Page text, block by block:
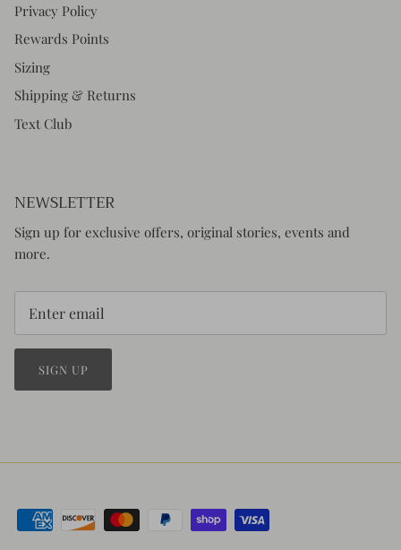
Privacy Policy
Rewards Points
Sizing
Shipping & Returns
Text Club
NEWSLETTER
Sign up for exclusive offers, original stories, events and
more.
SIGN UP